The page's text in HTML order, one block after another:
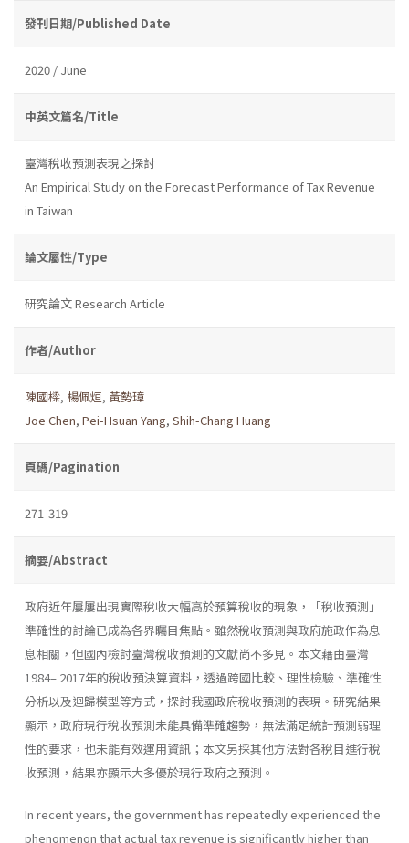
發刊日期/Published Date
2020 / June
中英文篇名/Title
臺灣稅收預測表現之探討
An Empirical Study on the Forecast Performance of Tax Revenue
in Taiwan
論文屬性/Type
研究論文 Research Article
作者/Author
陳國樑, 楊佩烜, 黃勢璋
Joe Chen, Pei-Hsuan Yang, Shih-Chang Huang
頁碼/Pagination
271-319
摘要/Abstract
政府近年屢屢出現實際稅收大幅高於預算稅收的現象，「稅收預測」
準確性的討論已成為各界矚目焦點。雖然稅收預測與政府施政作為息
息相關，但國內檢討臺灣稅收預測的文獻尚不多見。本文藉由臺灣
1984– 2017年的稅收預決算資料，透過跨國比較、理性檢驗、準確性
分析以及迴歸模型等方式，探討我國政府稅收預測的表現。研究結果
顯示，政府現行稅收預測未能具備準確趨勢，無法滿足統計預測弱理
性的要求，也未能有效運用資訊；本文另採其他方法對各稅目進行稅
收預測，結果亦顯示大多優於現行政府之預測。
In recent years, the government has repeatedly experienced the
phenomenon that actual tax revenue is significantly higher than